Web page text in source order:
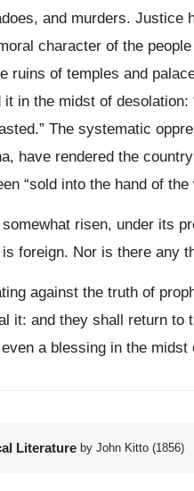
and murders.
character of the
ruins of temples and
in the midst of
The systematic
have rendered the
“sold into the hand of the
risen, under its
foreign. Nor is there any
against the truth of
it: and they shall return
a blessing in the
Literature by John Kitto (1856)